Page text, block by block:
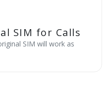
SIM for Calls
SIM will work as